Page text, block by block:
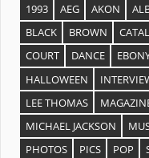
1993 AEG AKON
BLACK
BROWN
COURT
DANCE
HALLOWEEN
LEE THOMAS
MICHAEL JACKSON
PHOTOS
PICS POP